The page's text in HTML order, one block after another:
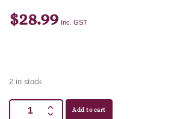
$28.99 Inc. GST
2 in stock
Add to cart